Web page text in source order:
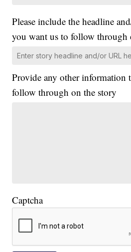
Please include the headline
you want us to follow through
Provide any other information
follow through on the story
Captcha